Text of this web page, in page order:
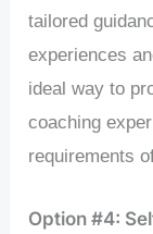
tailored
experiences
ideal way to
coaching
requirements
Option #4: